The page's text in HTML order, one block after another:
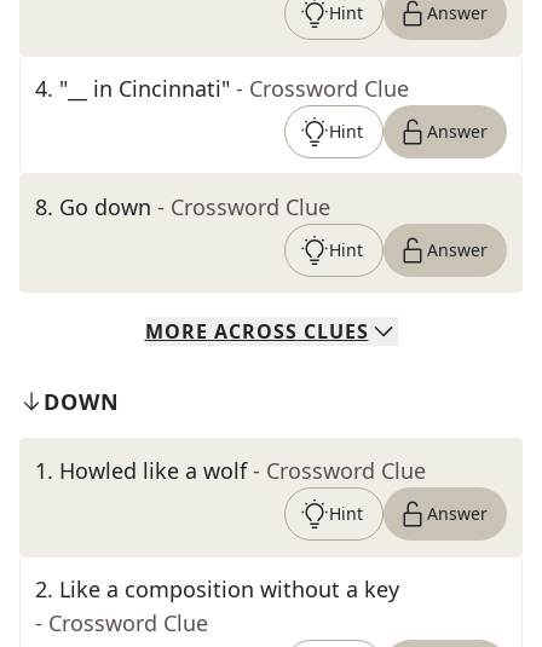
Hint Answer
4. "__ in Cincinnati" - Crossword Clue
Hint Answer
8. Go down - Crossword Clue
Hint Answer
MORE ACROSS CLUES
DOWN
1. Howled like a wolf - Crossword Clue
Hint Answer
2. Like a composition without a key
- Crossword Clue